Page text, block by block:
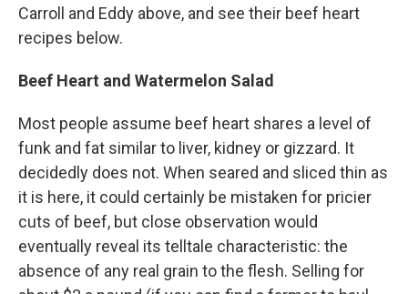
Carroll and Eddy above, and see their beef heart
recipes below.
Beef Heart and Watermelon Salad
Most people assume beef heart shares a level of
funk and fat similar to liver, kidney or gizzard. It
decidedly does not. When seared and sliced thin as
it is here, it could certainly be mistaken for pricier
cuts of beef, but close observation would
eventually reveal its telltale characteristic: the
absence of any real grain to the flesh. Selling for